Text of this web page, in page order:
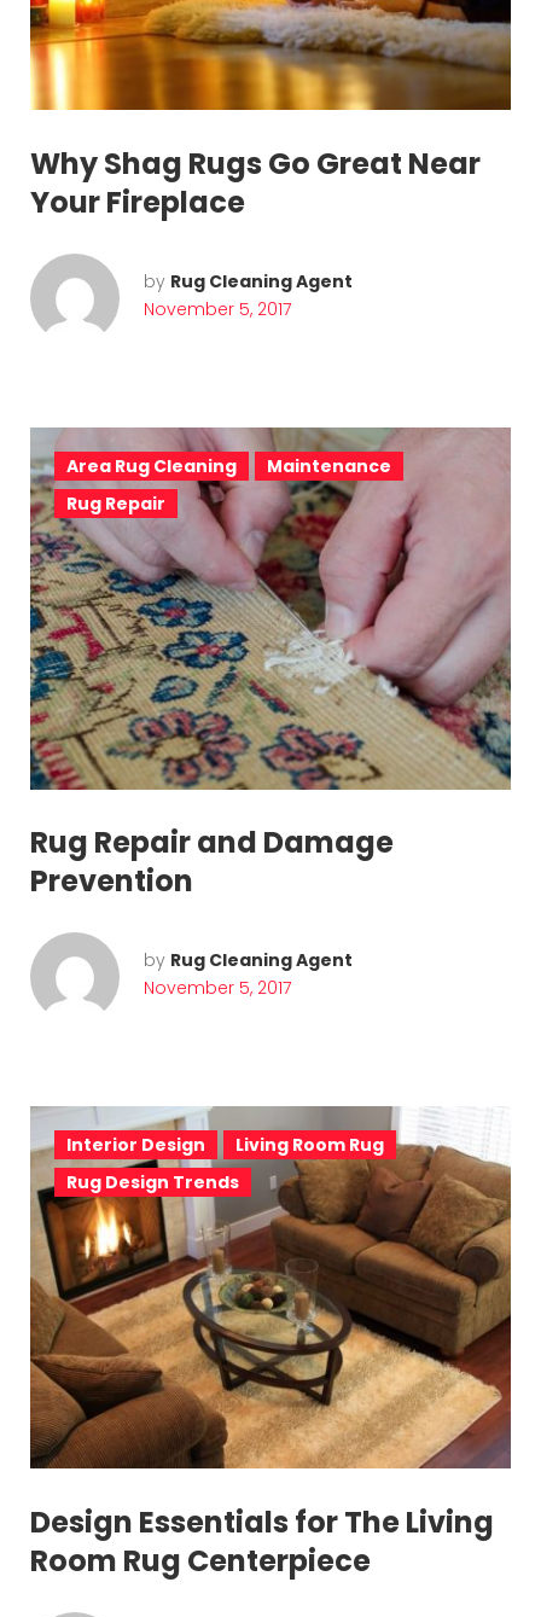
v
e
m
b
e
r
5
2
0
1
7
Why Shag Rugs Go Great Near
Your Fireplace
by Rug Cleaning Agent
November 5, 2017
Area Rug Cleaning
Maintenance
Rug Repair
Rug Repair and Damage
Prevention
by Rug Cleaning Agent
November 5, 2017
Interior Design
Living Room Rug
Rug Design Trends
Design Essentials for The Living
Room Rug Centerpiece